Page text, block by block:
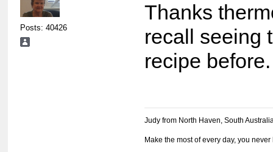
Posts: 40426
Thanks
recall seeing
recipe before.
Judy from North Haven, South
Make the most of every day, you